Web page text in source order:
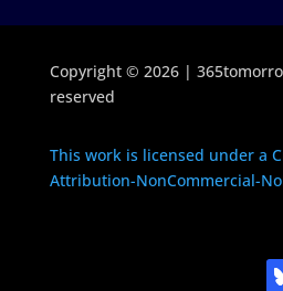
Copyright © 2026 |
reserved
This work is licensed under a
Attribution-NonCommercial-